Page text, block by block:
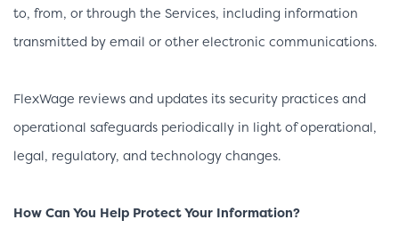
to, from, or through the Services, including information
transmitted by email or other electronic communications.
FlexWage reviews and updates its security practices and
operational safeguards periodically in light of operational,
legal, regulatory, and technology changes.
How Can You Help Protect Your Information?